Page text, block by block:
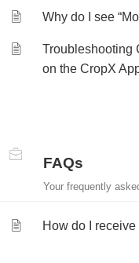
Why do I see
Troubleshooting
on the CropX
FAQs
Your frequently
How do I